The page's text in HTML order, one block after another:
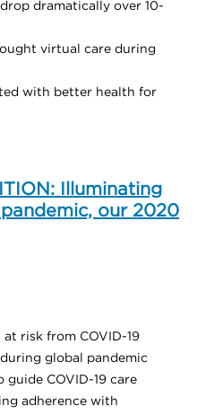
dramatically over 10-
virtual care during
with better health for
Illuminating
our 2020
risk from COVID-19
global pandemic
guide COVID-19 care
adherence with